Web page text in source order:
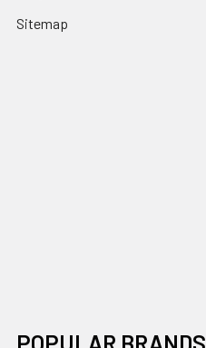
Sitemap
POPULAR BRANDS